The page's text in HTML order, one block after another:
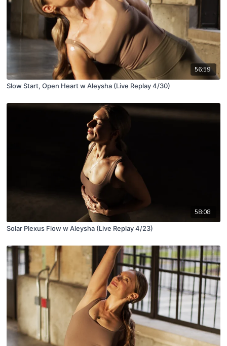
56:59
Slow Start, Open Heart w Aleysha (Live Replay 4/30)
58:08
Solar Plexus Flow w Aleysha (Live Replay 4/23)